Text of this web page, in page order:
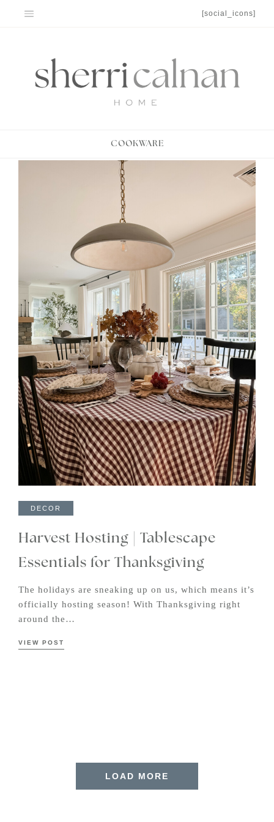
[social_icons]
COOKWARE
DECOR
Harvest Hosting | Tablescape
Essentials for Thanksgiving
The holidays are sneaking up on us, which means it’s
officially hosting season! With Thanksgiving right
around the…
VIEW POST
LOAD MORE